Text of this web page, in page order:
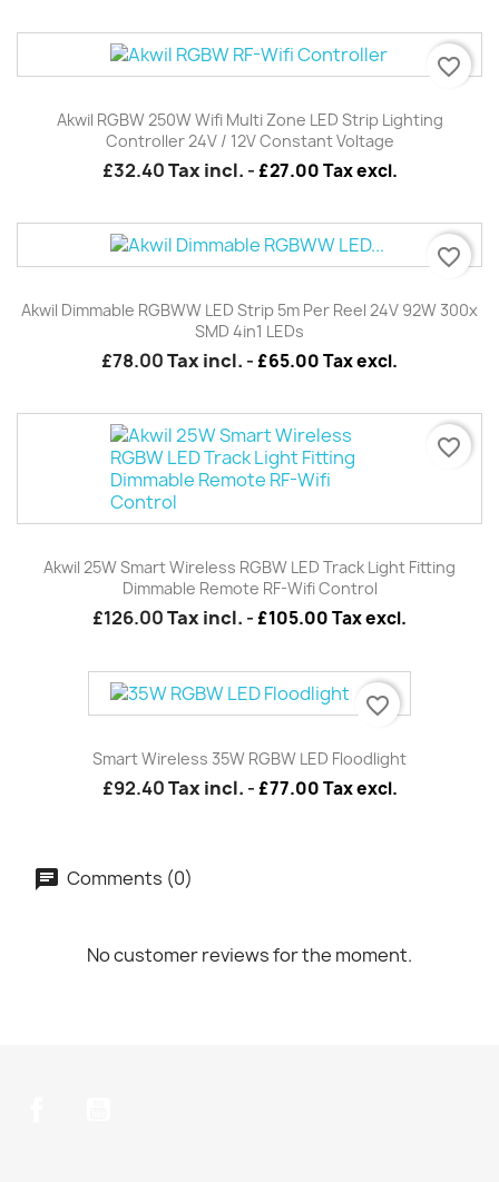
Akwil RGBW 250W Wifi Multi Zone LED Strip Lighting
Controller 24V / 12V Constant Voltage
£32.40Tax incl. - £27.00 Tax excl.
favorite_border
Akwil Dimmable RGBWW LED Strip 5m Per Reel 24V 92W 300x
SMD 4in1 LEDs
£78.00Tax incl. - £65.00 Tax excl.
favorite_border
Akwil 25W Smart Wireless RGBW LED Track Light Fitting
Dimmable Remote RF-Wifi Control
£126.00Tax incl. - £105.00 Tax excl.
favorite_border
Smart Wireless 35W RGBW LED Floodlight
£92.40Tax incl. - £77.00 Tax excl.
favorite_border
Comments (0)
No customer reviews for the moment.